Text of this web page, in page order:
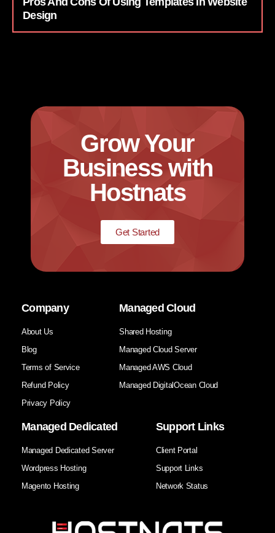
Design
Grow Your
Business with
Hostnats
Get Started
Company
About Us
Blog
Terms of Service
Refund Policy
Privacy Policy
Managed Cloud
Shared Hosting
Managed Cloud Server
Managed AWS Cloud
Managed DigitalOcean Cloud
Managed Dedicated
Managed Dedicated Server
Wordpress Hosting
Magento Hosting
Support Links
Client Portal
Support Links
Network Status